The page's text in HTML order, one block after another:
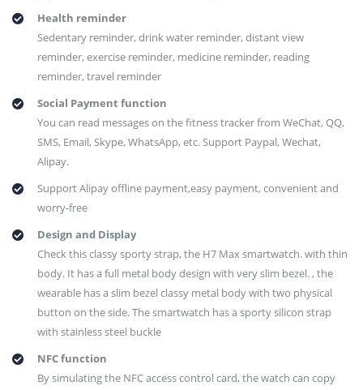
Health reminder
Sedentary reminder, drink water reminder, distant view
reminder, exercise reminder, medicine reminder, reading
reminder, travel reminder
Social Payment function
You can read messages on the fitness tracker from WeChat, QQ,
SMS, Email, Skype, WhatsApp, etc. Support Paypal, Wechat,
Alipay.
Support Alipay offline payment,easy payment, convenient and
worry-free
Design and Display
Check this classy sporty strap, the H7 Max smartwatch. with thin
body. It has a full metal body design with very slim bezel. , the
wearable has a slim bezel classy metal body with two physical
button on the side. The smartwatch has a sporty silicon strap
with stainless steel buckle
NFC function
By simulating the NFC access control card, the watch can copy